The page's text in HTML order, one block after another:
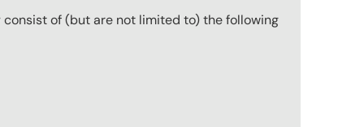
of (but are not limited to) the following